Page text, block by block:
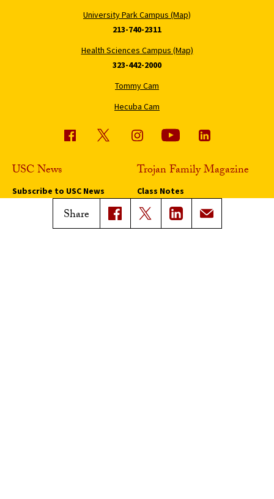
Share
University Park Campus (Map)
213-740-2311
Health Sciences Campus (Map)
323-442-2000
Tommy Cam
Hecuba Cam
USC News
Subscribe to USC News
Trojan Family Magazine
Class Notes
Magazine Issues
Connect with Trojan Family